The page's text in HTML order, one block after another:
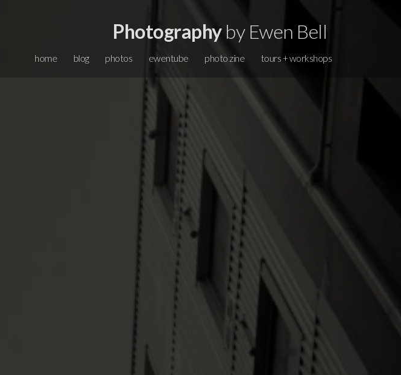
Photographyby Ewen Bell
home blog photos ewentube photo zine tours + workshops